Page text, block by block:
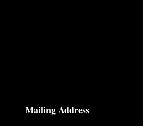
Mailing Address